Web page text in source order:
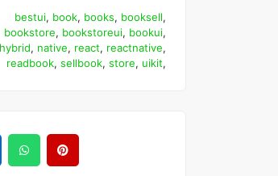
bestui, book, books, booksell,
bookstore, bookstoreui, bookui,
hybrid, native, react, reactnative,
readbook, sellbook, store, uikit,